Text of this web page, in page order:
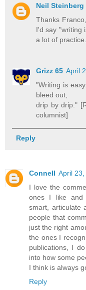
Neil Steinberg
Thanks
I'd say "writing
a lot of
Grizz 65 April
"Writing is
bleed out,
drip by drip."
columnist]
Reply
Connell April
I love the
ones I like and
smart, articulate
people that
just the right
the ones I
publications, I
into how some
I think is always
Reply